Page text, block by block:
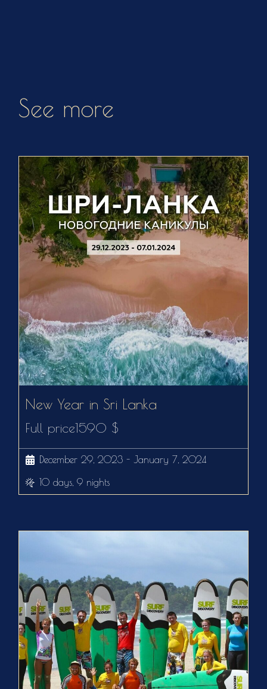
See more
New Year in Sri Lanka
Full price1590 $
December 29, 2023 - January 7, 2024
10 days, 9 nights